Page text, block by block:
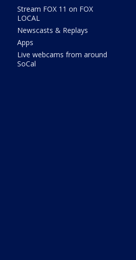
Stream FOX 11 on FOX
LOCAL
Newscasts & Replays
Apps
Live webcams from around
SoCal